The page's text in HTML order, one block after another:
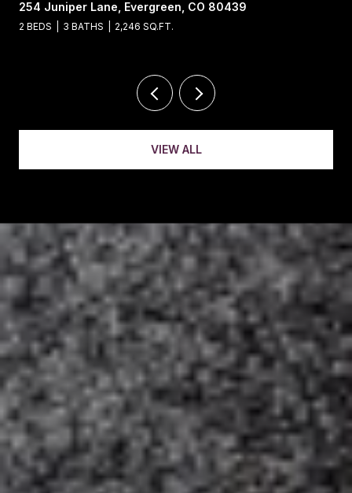
13695 May Long Court, Pine, CO 80470
4 BEDS 4 BATHS 5,221 SQ.FT.
VIEW ALL